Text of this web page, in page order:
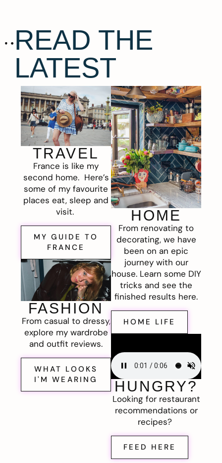
READ THE
LATEST
TRAVEL
France is like my
second home. Here’s
some of my favourite
places eat, sleep and
visit.
MY GUIDE TO
FRANCE
FASHION
From casual to dressy,
explore my wardrobe
and outfit reviews.
WHAT LOOKS
I'M WEARING
HOME
From renovating to
decorating, we have
been on an epic
journey with our
house. Learn some DIY
tricks and see the
finished results here.
HOME LIFE
HUNGRY?
Looking for restaurant
recommendations or
recipes?
FEED HERE